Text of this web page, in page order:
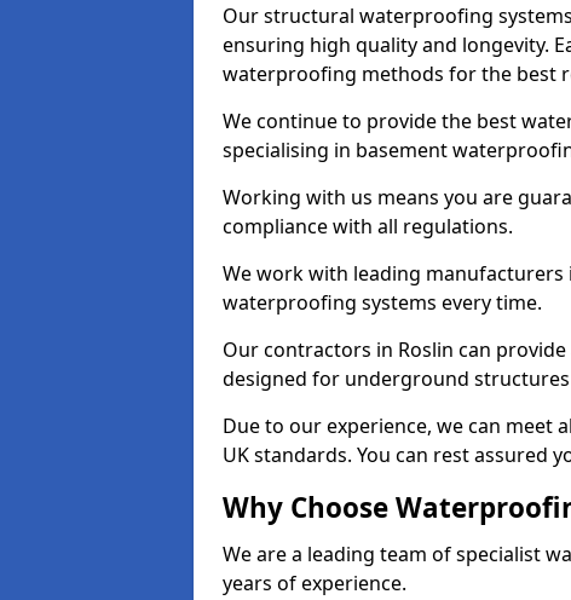
Our structural waterproofing
ensuring high quality and longevity.
waterproofing methods for the best
We continue to provide the best
specialising in basement
Working with us means you are
compliance with all regulations.
We work with leading
waterproofing systems every time.
Our contractors in Roslin can
designed for underground
Due to our experience, we can meet
UK standards. You can rest assured
Why Choose
We are a leading team of specialist
years of experience.